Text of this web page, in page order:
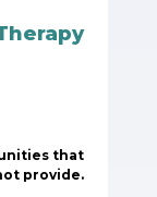
that
provide.